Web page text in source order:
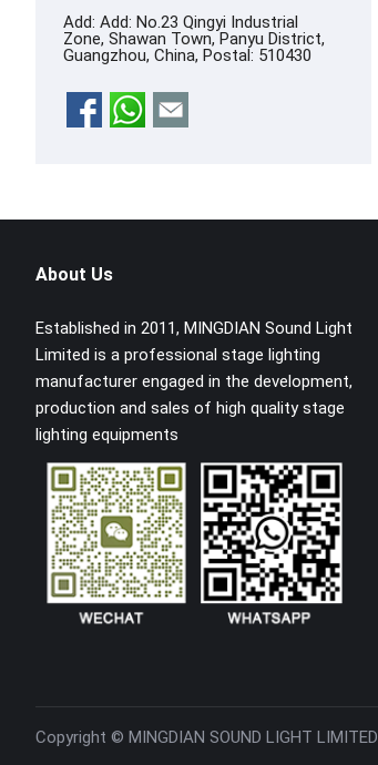
Add: Add: No.23 Qingyi Industrial
Zone, Shawan Town, Panyu District,
Guangzhou, China, Postal: 510430
About Us
Established in 2011, MINGDIAN Sound Light
Limited is a professional stage lighting
manufacturer engaged in the development,
production and sales of high quality stage
lighting equipments
Copyright © MINGDIAN SOUND LIGHT LIMITED